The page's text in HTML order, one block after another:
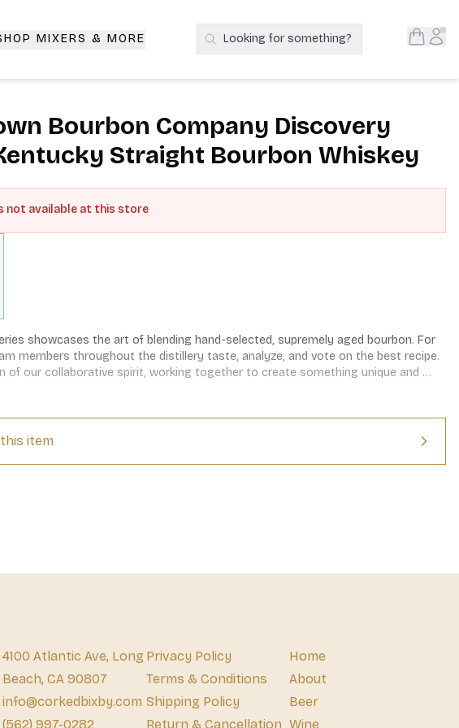
MIXERS & MORE Search Products
Looking for something? Open
Bourbon Company Discovery
Straight Bourbon Whiskey
not available at this store
showcases the art of blending hand-selected, supremely aged bourbon. For
members throughout the distillery taste, analyze, and vote on the best recipe.
of our collaborative spirit, working together to create something unique and
item
4100 Atlantic Ave, Long
Beach, CA 90807
info@corkedbixby.com
(562) 997-0282
Privacy Policy
Terms & Conditions
Shipping Policy
Return & Cancellation
Home
About
Beer
Wine